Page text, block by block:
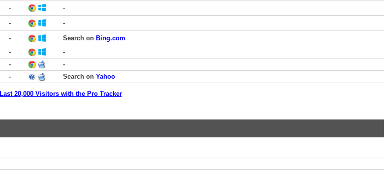
- -
- -
- Search on Bing.com
-
-
-
-
- Search on Yahoo
Last 20,000 Visitors with the Pro Tracker